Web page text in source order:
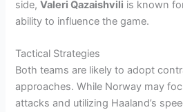
side,Valeri Qazaishvili is known
ability to influence the game.
Tactical Strategies
Both teams are likely to adopt
approaches. While Norway may
attacks and utilizing Haaland’s